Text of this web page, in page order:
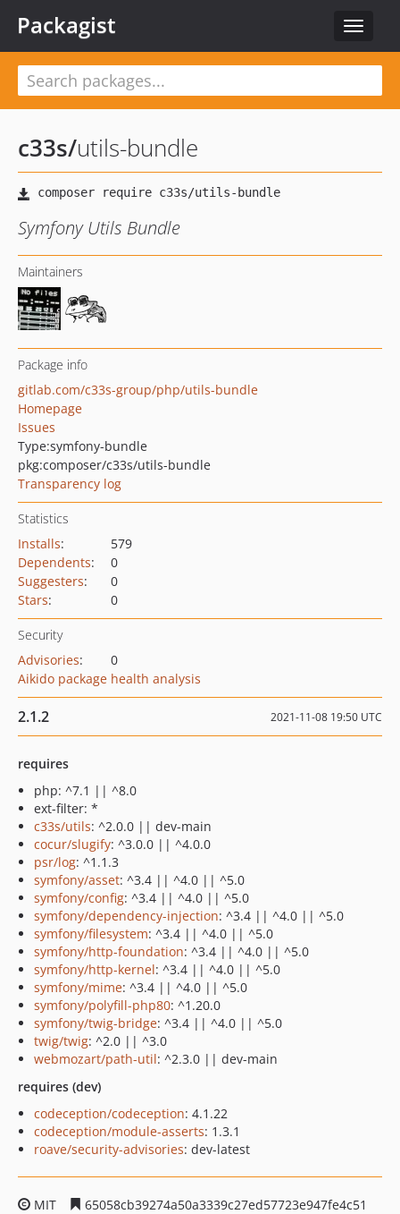
Toggle
Packagist
c33s/utils-bundle
Symfony Utils Bundle
Maintainers
Package info
gitlab.com/c33s-group/php/utils-bundle
Homepage
Issues
Type:symfony-bundle
pkg:composer/c33s/utils-bundle
Transparency log
Statistics
Installs:
579
Dependents:
0
Suggesters:
0
Stars: 0
Security
Advisories:
0
Aikido package health analysis
2.1.2 2021-11-08 19:50 UTC
requires
php: ^7.1 || ^8.0
ext-filter: *
c33s/utils: ^2.0.0 || dev-main
cocur/slugify: ^3.0.0 || ^4.0.0
psr/log: ^1.1.3
symfony/asset: ^3.4 || ^4.0 || ^5.0
symfony/config: ^3.4 || ^4.0 || ^5.0
symfony/dependency-injection: ^3.4 || ^4.0 || ^5.0
symfony/filesystem: ^3.4 || ^4.0 || ^5.0
symfony/http-foundation: ^3.4 || ^4.0 || ^5.0
symfony/http-kernel: ^3.4 || ^4.0 || ^5.0
symfony/mime: ^3.4 || ^4.0 || ^5.0
symfony/polyfill-php80: ^1.20.0
symfony/twig-bridge: ^3.4 || ^4.0 || ^5.0
twig/twig: ^2.0 || ^3.0
webmozart/path-util: ^2.3.0 || dev-main
requires (dev)
codeception/codeception: 4.1.22
codeception/module-asserts: 1.3.1
roave/security-advisories: dev-latest
MIT
65058cb39274a50a3339c27ed57723e947fe4c51